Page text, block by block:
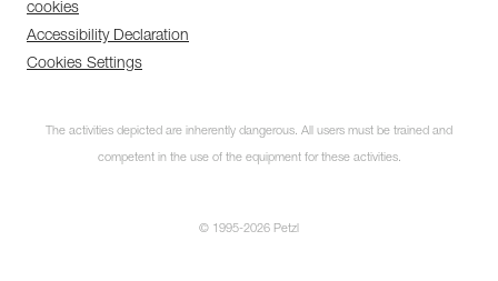
cookies
Accessibility Declaration
Cookies Settings
The activities depicted are inherently dangerous. All users must be trained and
competent in the use of the equipment for these activities.
© 1995-2026 Petzl